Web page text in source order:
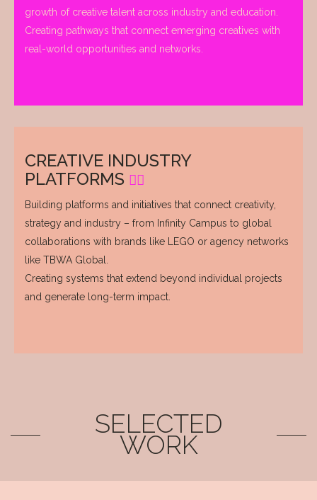
growth of creative talent across industry and education.
Creating pathways that connect emerging creatives with
real-world opportunities and networks.
CREATIVE INDUSTRY
PLATFORMS
Building platforms and initiatives that connect creativity,
strategy and industry – from Infinity Campus to global
collaborations with brands like LEGO or agency networks
like TBWA Global.
Creating systems that extend beyond individual projects
and generate long-term impact.
SELECTED
WORK